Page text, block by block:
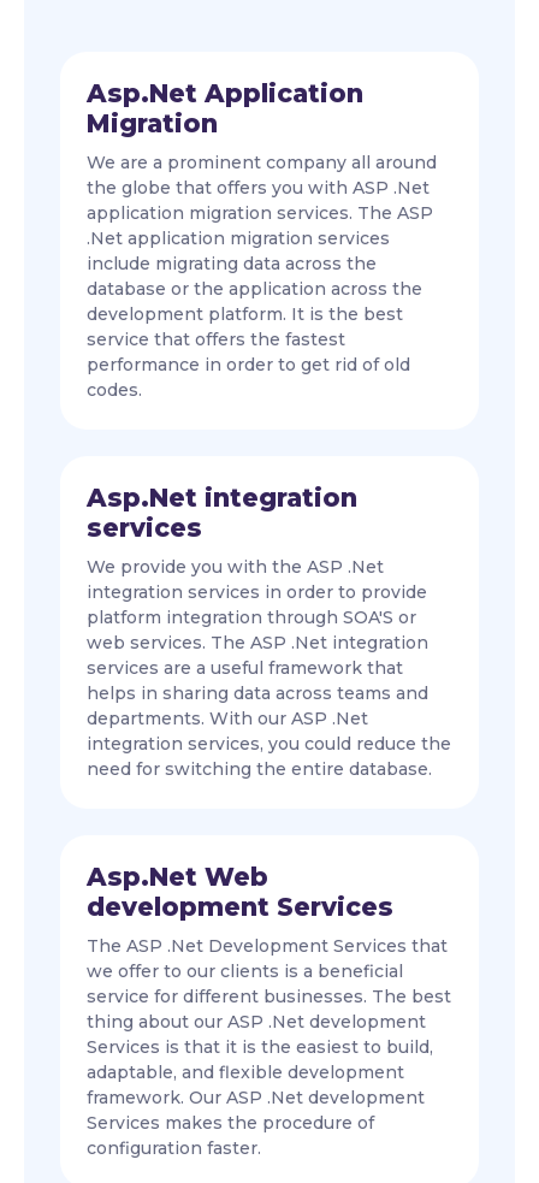
Asp.Net Application
Migration
We are a prominent company all around
the globe that offers you with ASP .Net
application migration services. The ASP
.Net application migration services
include migrating data across the
database or the application across the
development platform. It is the best
service that offers the fastest
performance in order to get rid of old
codes.
Asp.Net integration
services
We provide you with the ASP .Net
integration services in order to provide
platform integration through SOA'S or
web services. The ASP .Net integration
services are a useful framework that
helps in sharing data across teams and
departments. With our ASP .Net
integration services, you could reduce the
need for switching the entire database.
Asp.Net Web
development Services
The ASP .Net Development Services that
we offer to our clients is a beneficial
service for different businesses. The best
thing about our ASP .Net development
Services is that it is the easiest to build,
adaptable, and flexible development
framework. Our ASP .Net development
Services makes the procedure of
configuration faster.